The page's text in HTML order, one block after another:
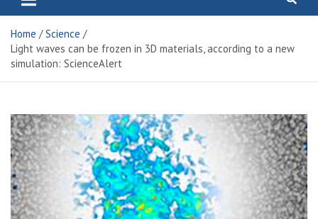
Home
Science
Light waves can be frozen in 3D materials, according to a new
simulation: ScienceAlert